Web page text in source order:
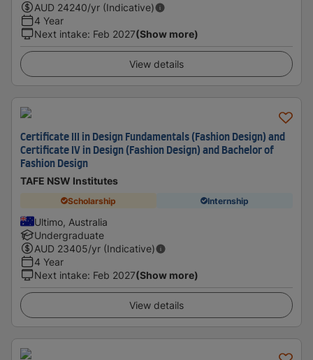
AUD 24240/yr (Indicative)
4 Year
Next intake: Feb 2027(Show more)
View details
Certificate III in Design Fundamentals (Fashion Design) and
Certificate IV in Design (Fashion Design) and Bachelor of
Fashion Design
TAFE NSW Institutes
Scholarship Internship
Ultimo, Australia
Undergraduate
AUD 23405/yr (Indicative)
4 Year
Next intake: Feb 2027(Show more)
View details